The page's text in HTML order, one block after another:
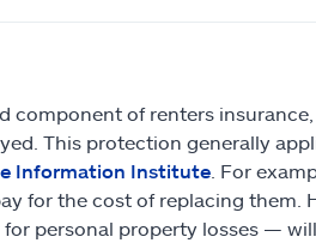
component of renters
This protection generally
Information Institute. For
for the cost of replacing them.
personal property losses — will